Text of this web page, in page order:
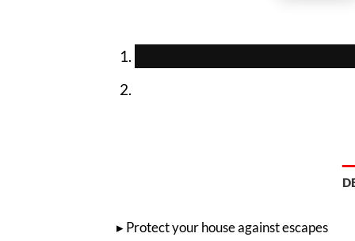
▸Protect your house against escapes